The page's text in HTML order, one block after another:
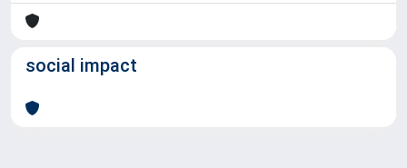
social impact